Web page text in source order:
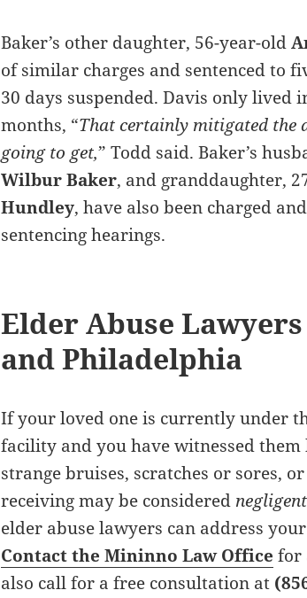
Baker’s other daughter, 56-year-old
of similar charges and sentenced to
30 days suspended. Davis only
months, “That certainly mitigated the
going to get,” Todd said. Baker’s
Wilbur Baker, and granddaughter,
Hundley, have also been charged
sentencing hearings.
Elder Abuse
and Philadelphia
If your loved one is currently under
facility and you have witnessed
strangebruises, scratches or sores,
receiving may be considered negligent
elder abuse lawyers can address
Contact the Mininno Law Office for
also call for afree consultation at